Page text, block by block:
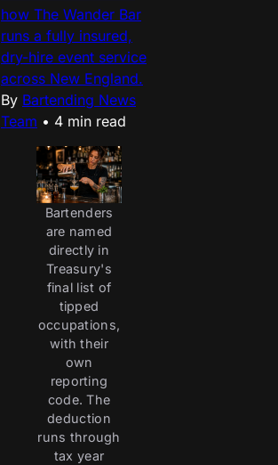
how The Wander Bar
runs a fully insured,
dry-hire event service
across New England.
By Bartending News
Team • 4 min read
Bartenders
are named
directly in
Treasury's
final list of
tipped
occupations,
with their
own
reporting
code. The
deduction
runs through
tax year